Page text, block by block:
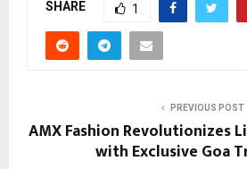
SHARE 1
PREVIOUS POST
AMX Fashion Revolutionizes
with Exclusive Goa